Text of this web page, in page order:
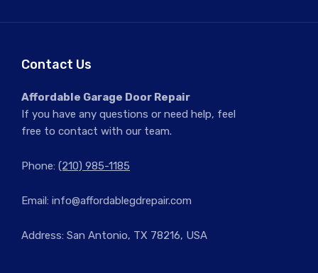
Contact Us
Affordable Garage Door Repair
If you have any questions or need help, feel
free to contact with our team.
Phone: (210) 985-1185
Email: info@affordablegdrepair.com
Address: San Antonio, TX 78216, USA